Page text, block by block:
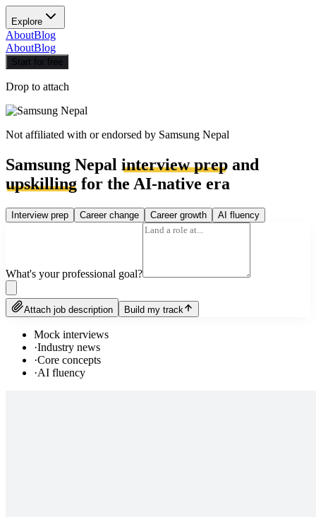
Explore
AboutBlog
AboutBlog
Start for free
Drop to attach
Not affiliated with or endorsed by Samsung Nepal
Samsung Nepal interview prep and
upskilling for the AI-native era
Interview prep Career change Career growth AI fluency
What's your professional goal?
Attach job description Build my track
Mock interviews
·Industry news
·Core concepts
·AI fluency